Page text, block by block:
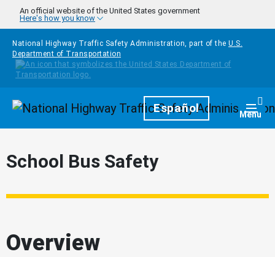
Skip to main content
An official website of the United States government
Here's how you know
National Highway Traffic Safety Administration, part of the U.S.
Department of Transportation
HomepageEspañol Menu
School Bus Safety
Overview